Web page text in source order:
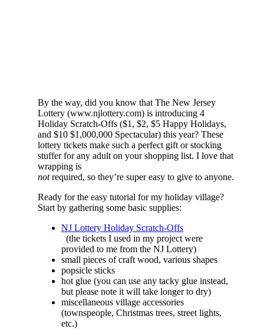
By the way, did you know that The New Jersey
Lottery (www.njlottery.com) is introducing 4
Holiday Scratch-Offs ($1, $2, $5 Happy Holidays,
and $10 $1,000,000 Spectacular) this year? These
lottery tickets make such a perfect gift or stocking
stuffer for any adult on your shopping list. I love that
wrapping is
notrequired, so they’re super easy to give to anyone.
Ready for the easy tutorial for my holiday village?
Start by gathering some basic supplies:
NJ Lottery Holiday Scratch-Offs
(the tickets I used in my project were
provided to me from the NJ Lottery)
small pieces of craft wood, various shapes
popsicle sticks
hot glue (you can use any tacky glue instead,
but please note it will take longer to dry)
miscellaneous village accessories
(townspeople, Christmas trees, street lights,
etc.)